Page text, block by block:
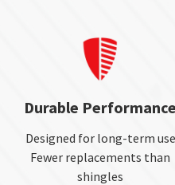
Durable Performance
Designed for long-term use
Fewer replacements than
shingles